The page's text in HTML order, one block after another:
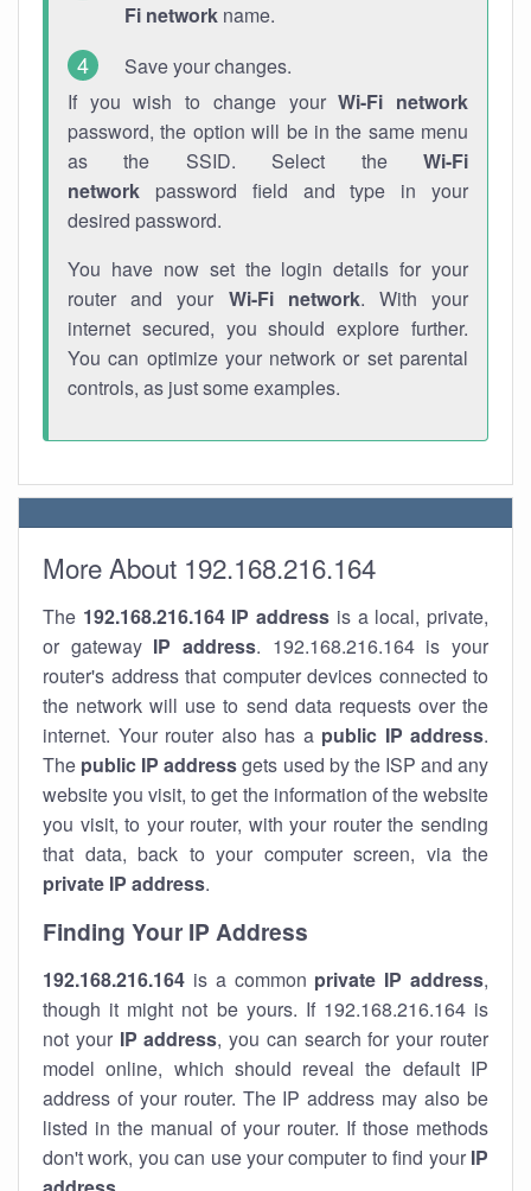
Fi network name.
Save your changes.
If you wish to change yourWi-Fi network
password, the option will be in the same menu
as the SSID. Select the Wi-Fi
network password field and type in your
desired password.
You have now set the login details for your
router and your Wi-Fi network. With your
internet secured, you should explore further.
You can optimize your network or set parental
controls, as just some examples.
More About 192.168.216.164
The 192.168.216.164 IP address is a local, private,
or gateway IP address. 192.168.216.164 is your
router's address that computer devices connected to
the network will use to send data requests over the
internet. Your router also has a public IP address.
The public IP addressgets used by the ISP and any
website you visit, to get the information of the website
you visit, to your router, with your router the sending
that data, back to your computer screen, via the
private IP address.
Finding Your IP Address
192.168.216.164 is a common private IP address,
though it might not be yours. If 192.168.216.164 is
not your IP address, you can search for your router
model online, which should reveal the default IP
address of your router. The IP address may also be
listed in the manual of your router. If those methods
don't work, you can use your computer to find your IP